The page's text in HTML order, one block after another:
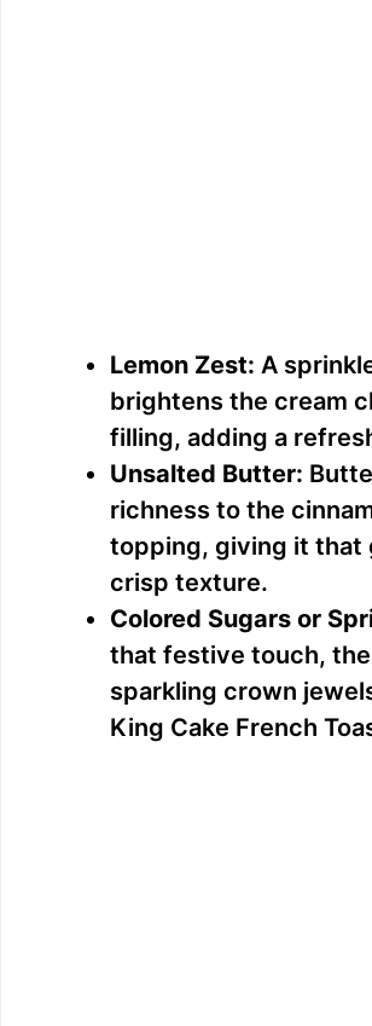
Lemon Zest: A
brightens the cream
filling, adding a
Unsalted Butter:
richness to the
topping, giving it that
crisp texture.
Colored Sugars or
that festive touch,
sparkling crown
King Cake French